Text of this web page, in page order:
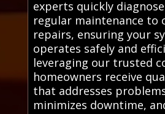
experts quickly
regular maintenance to
repairs, ensuring your
operates safely and
leveraging our trusted
homeowners receive
that addresses
minimizes downtime,